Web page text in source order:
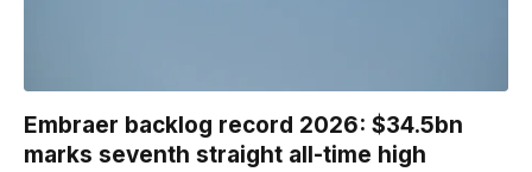
Embraer backlog record 2026: $34.5bn
marks seventh straight all-time high